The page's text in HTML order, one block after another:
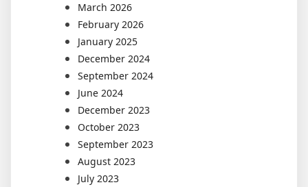
March 2026
February 2026
January 2025
December 2024
September 2024
June 2024
December 2023
October 2023
September 2023
August 2023
July 2023